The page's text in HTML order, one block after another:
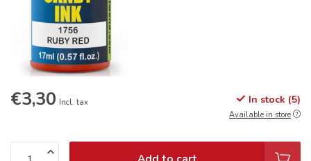
€3,30 Incl. tax In stock (5)
Available in store